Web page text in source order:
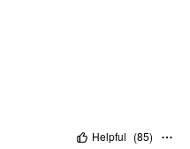
Helpful (85)